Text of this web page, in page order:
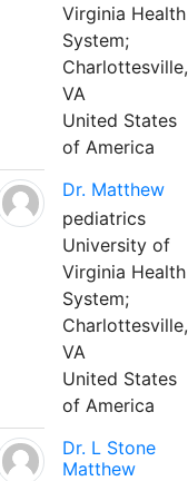
Virginia Health
System;
Charlottesville,
VA
United States
of America
Dr. Matthew
pediatrics
University of
Virginia Health
System;
Charlottesville,
VA
United States
of America
Dr. L Stone
Matthew